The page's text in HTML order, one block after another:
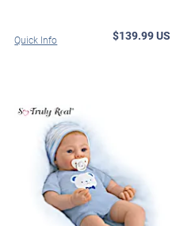
Quick Info $139.99 US